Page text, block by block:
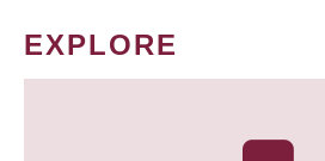
EXPLORE